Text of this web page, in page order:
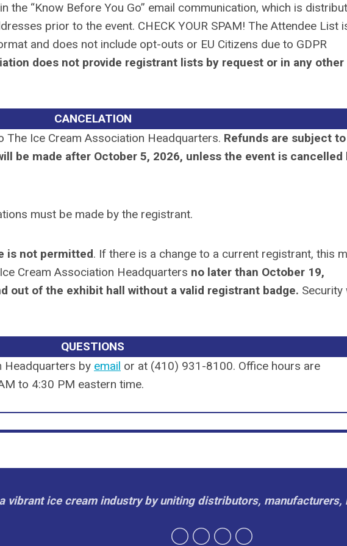
the “Know Before You Go” email communication, which is
prior to the event. CHECK YOUR SPAM! The Attendee List
and does not include opt-outs or EU Citizens due to GDPR
does not provide registrant lists by request or in any other
CANCELATION
The Ice Cream Association Headquarters. Refunds are subject
be made after October 5, 2026, unless the event is cancelled
must be made by the registrant.
is not permitted. If there is a change to a current registrant, this
Cream Association Headquarters no later than October 19,
out of the exhibit hall without a valid registrant badge. Security
QUESTIONS
Headquarters by email or at (410) 931-8100. Office hours are
to 4:30 PM eastern time.
vibrant ice cream industry by uniting distributors,